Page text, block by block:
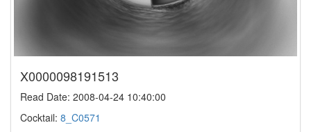
X0000098191513
Read Date: 2008-04-24 10:40:00
Cocktail: 8_C0571